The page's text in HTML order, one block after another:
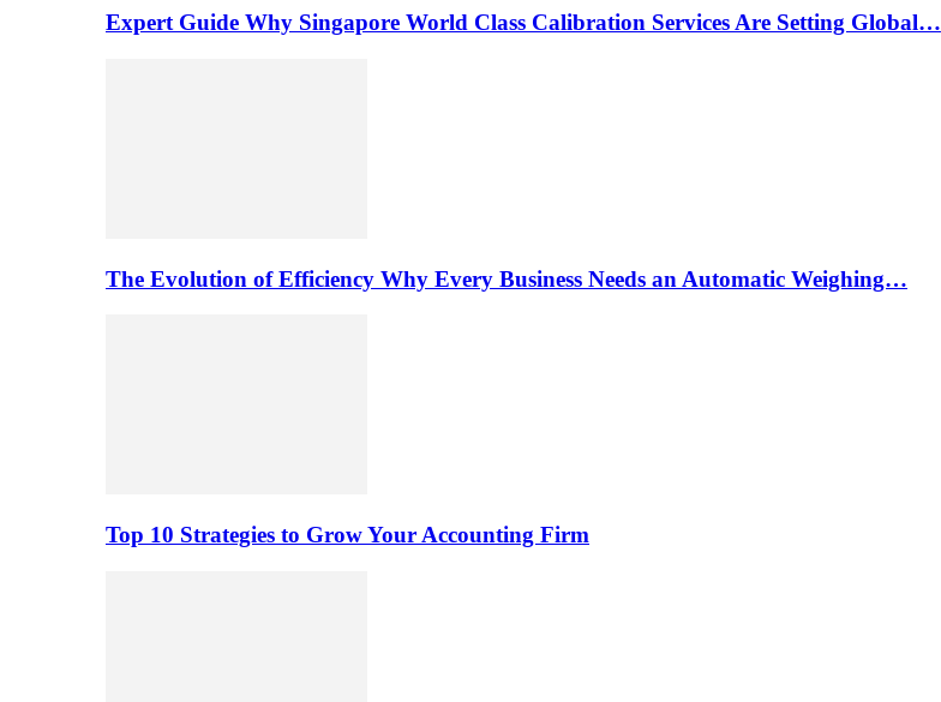
Expert Guide Why Singapore World Class Calibration Services Are Setting Global…
The Evolution of Efficiency Why Every Business Needs an Automatic Weighing…
Top 10 Strategies to Grow Your Accounting Firm